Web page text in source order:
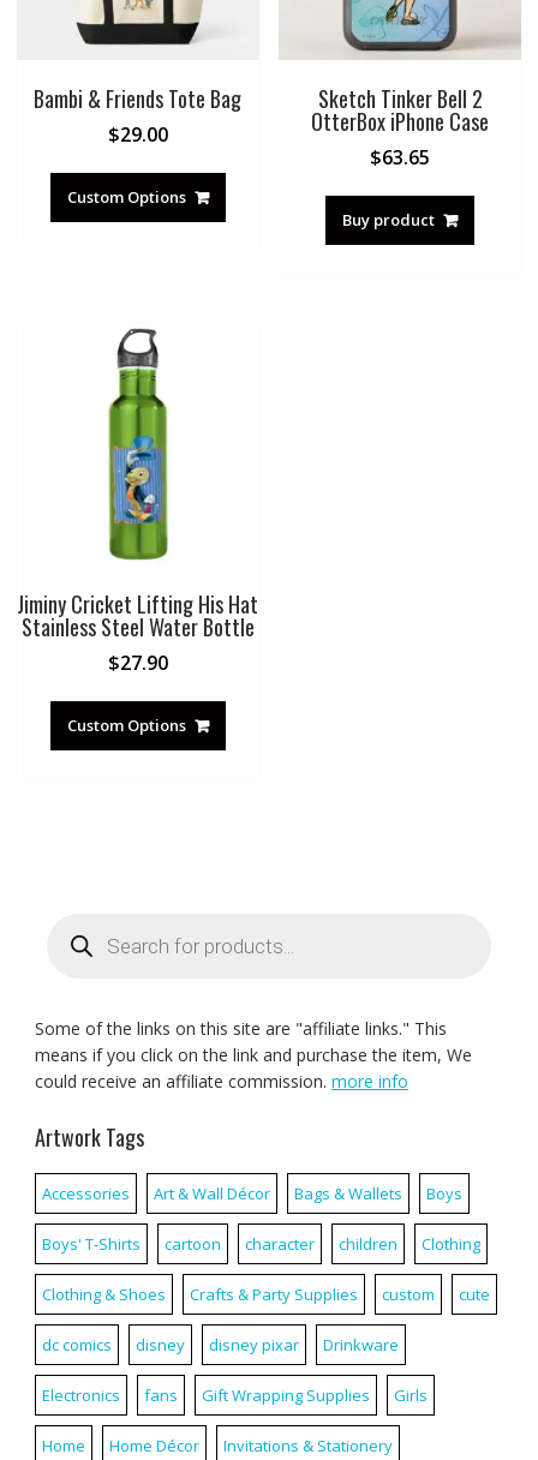
Bambi & Friends Tote Bag
$29.00
Custom Options
Sketch Tinker Bell 2
OtterBox iPhone Case
$63.65
Buy product
Jiminy Cricket Lifting His Hat
Stainless Steel Water Bottle
$27.90
Custom Options
search
Some of the links on this site are "affiliate links." This
means if you click on the link and purchase the item, We
could receive an affiliate commission. more info
Artwork Tags
Accessories Art & Wall Décor Bags & Wallets Boys
Boys' T-Shirts cartoon character children Clothing
Clothing & Shoes Crafts & Party Supplies custom cute
dc comics disney disney pixar Drinkware
Electronics fans Gift Wrapping Supplies Girls
Home Home Décor Invitations & Stationery